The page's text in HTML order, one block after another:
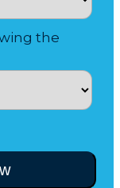
the